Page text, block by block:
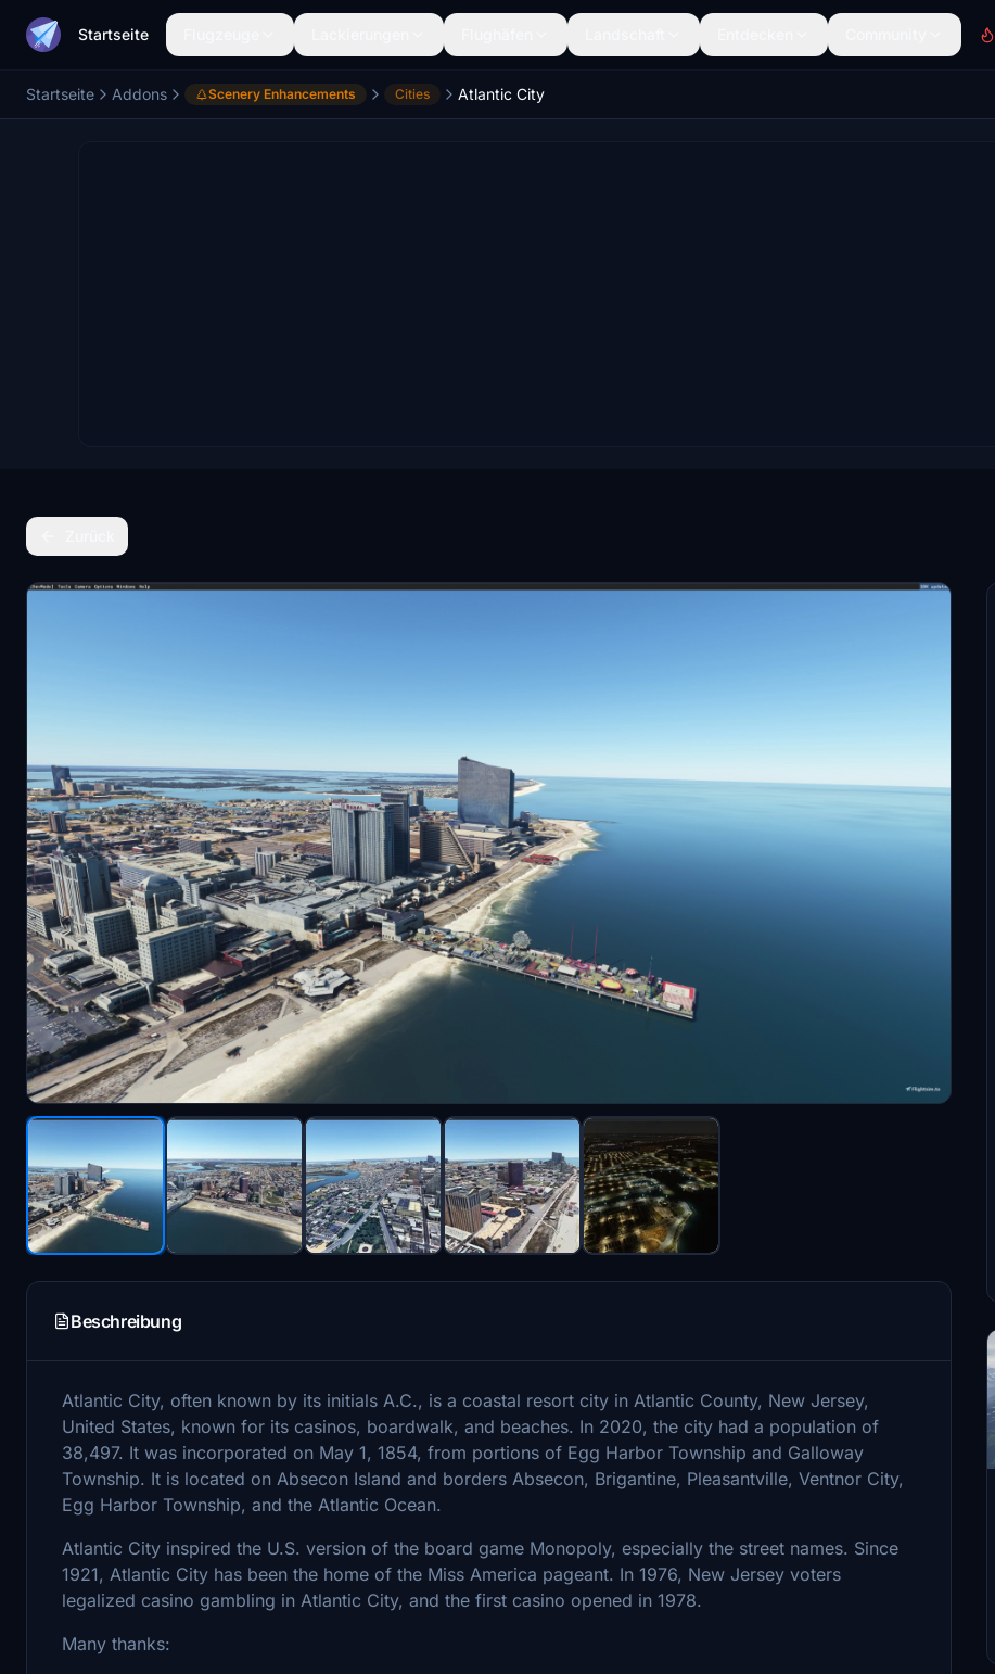
Startseite
Startseite Addons Scenery Enhancements Cities Atlantic City
Beschreibung
Atlantic City, often known by its initials A.C., is a coastal resort city in Atlantic County, New Jersey,
United States, known for its casinos, boardwalk, and beaches. In 2020, the city had a population of
38,497. It was incorporated on May 1, 1854, from portions of Egg Harbor Township and Galloway
Township. It is located on Absecon Island and borders Absecon, Brigantine, Pleasantville, Ventnor City,
Egg Harbor Township, and the Atlantic Ocean.
Atlantic City inspired the U.S. version of the board game Monopoly, especially the street names. Since
1921, Atlantic City has been the home of the Miss America pageant. In 1976, New Jersey voters
legalized casino gambling in Atlantic City, and the first casino opened in 1978.
Many thanks: